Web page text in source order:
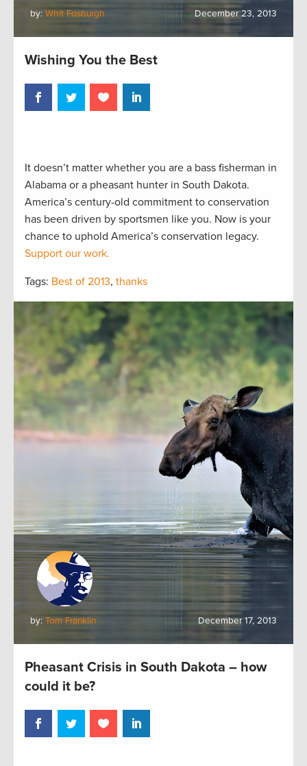
by: Whit Fosburgh December 23, 2013
Wishing You the Best
It doesn’t matter whether you are a bass fisherman in
Alabama or a pheasant hunter in South Dakota.
America’s century-old commitment to conservation
has been driven by sportsmen like you. Now is your
chance to uphold America’s conservation legacy.
Support our work.
Tags: Best of 2013, thanks
by: Tom Franklin December 17, 2013
Pheasant Crisis in South Dakota – how
could it be?